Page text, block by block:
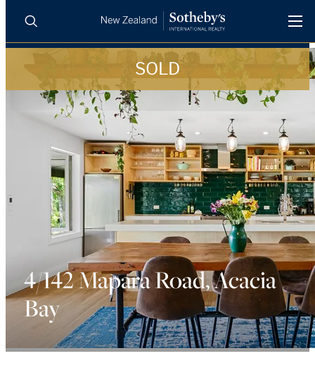
PROPERTIES
LUXURY RENTALS
AGENTS
REGIONS
SELL WITH US
SELL
Search
SOLD
4/142 Mapara Road, Acacia
Bay